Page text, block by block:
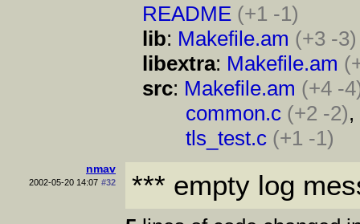
README (+1 -1)
lib: Makefile.am (+3 -3)
libextra: Makefile.am
src: Makefile.am (+4 -
common.c (+2 -2),
tls_test.c (+1 -1)
nmav
2002-05-20 14:07 #32 *** empty log